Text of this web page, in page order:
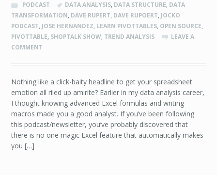
PODCAST DATA ANALYSIS, DATA STRUCTURE, DATA
TRANSFORMATION, DAVE RUPERT, DAVE RUPOERT, JOCKO
PODCAST, JOSE HERNANDEZ, LEARN PIVOTTABLES, OPEN SOURCE,
PIVOTTABLE, SHOPTALK SHOW, TREND ANALYSIS
LEAVE A
COMMENT
Nothing like a click-baity headline to get your spreadsheet
emotion all riled up amirite? Earlier in my data analysis career,
I thought knowing advanced Excel formulas and writing
macros made you a good analyst. If you’ve been following
this podcast/newsletter, you’ve probably discovered that
there is no one magic Excel feature that automatically makes
you […]